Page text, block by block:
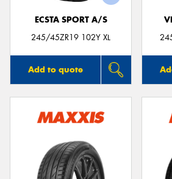
ECSTA SPORT A/S
245/45ZR19 102Y XL
Add to quote